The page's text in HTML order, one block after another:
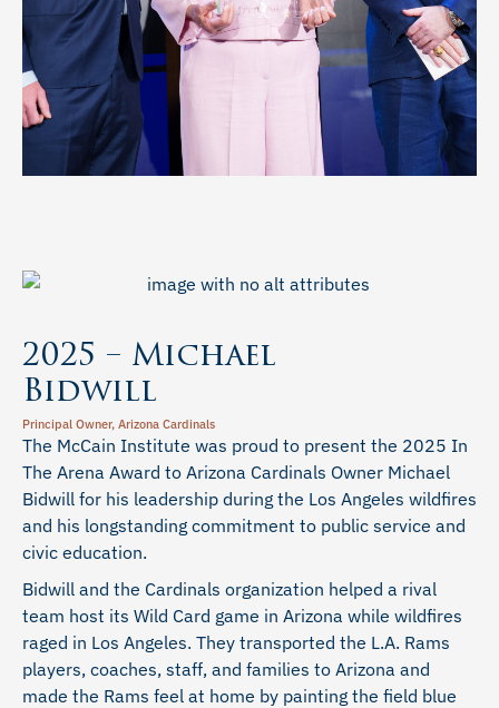
2025 – Michael
Bidwill
Principal Owner, Arizona Cardinals
The McCain Institute was proud to present the 2025 In
The Arena Award to Arizona Cardinals Owner Michael
Bidwill for his leadership during the Los Angeles wildfires
and his longstanding commitment to public service and
civic education.
Bidwill and the Cardinals organization helped a rival
team host its Wild Card game in Arizona while wildfires
raged in Los Angeles. They transported the L.A. Rams
players, coaches, staff, and families to Arizona and
made the Rams feel at home by painting the field blue